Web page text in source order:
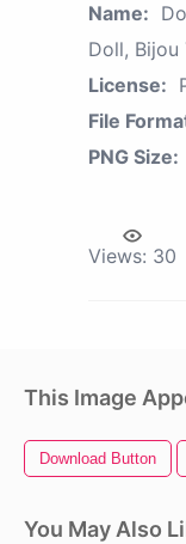
Name:
Doll, Bijou
License:
File
PNG Size:
Views: 30
This Image
Download Button
You May Also